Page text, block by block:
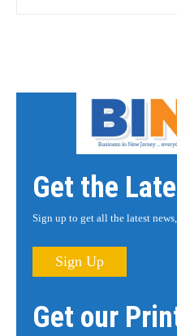
Get the
Sign up to get all the latest
Sign Up
Get our